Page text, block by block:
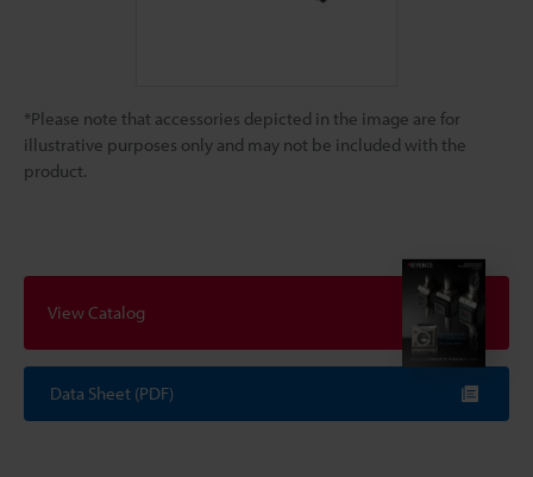
*Please note that accessories depicted in the image are for
illustrative purposes only and may not be included with the
product.
View Catalog
Data Sheet (PDF)